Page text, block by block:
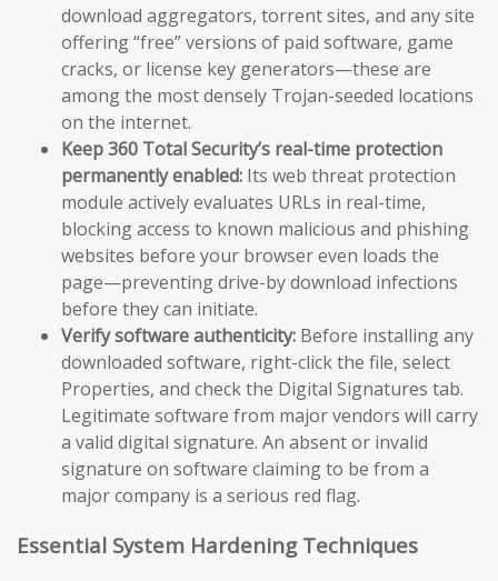
download aggregators, torrent sites, and any site
offering “free” versions of paid software, game
cracks, or license key generators—these are
among the most densely Trojan-seeded locations
on the internet.
Keep 360 Total Security’s real-time protection
permanently enabled: Its web threat protection
module actively evaluates URLs in real-time,
blocking access to known malicious and phishing
websites before your browser even loads the
page—preventing drive-by download infections
before they can initiate.
Verify software authenticity: Before installing any
downloaded software, right-click the file, select
Properties, and check the Digital Signatures tab.
Legitimate software from major vendors will carry
a valid digital signature. An absent or invalid
signature on software claiming to be from a
major company is a serious red flag.
Essential System Hardening Techniques